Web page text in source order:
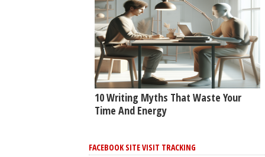
10 Writing Myths That Waste Your
Time And Energy
FACEBOOK SITE VISIT TRACKING